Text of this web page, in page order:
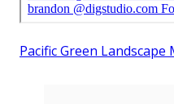
Pacific Green Landscape